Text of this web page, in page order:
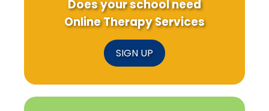
Does your school need
Online Therapy Services
SIGN UP